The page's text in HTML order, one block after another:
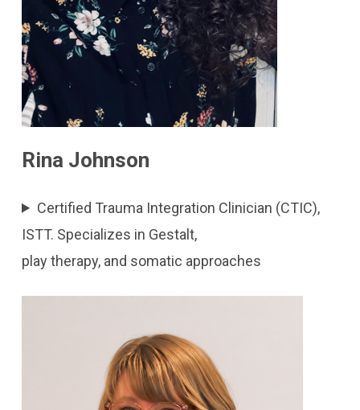
Rina Johnson
Certified Trauma Integration Clinician (CTIC),
ISTT. Specializes in Gestalt,
play therapy, and somatic approaches